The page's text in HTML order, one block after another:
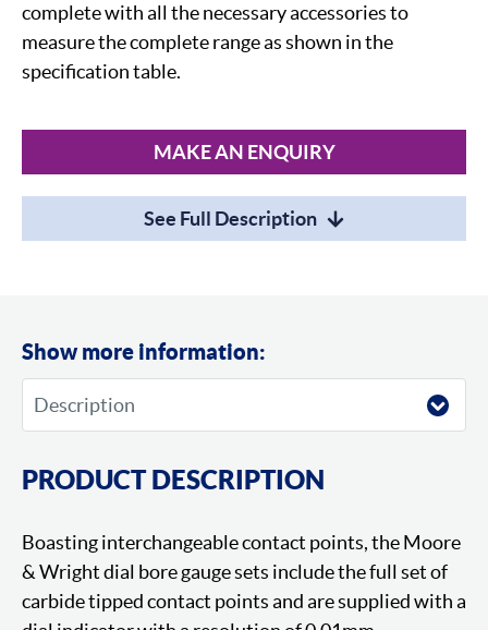
complete with all the necessary accessories to
measure the complete range as shown in the
specification table.
MAKE AN ENQUIRY
See Full Description
Show more information:
PRODUCT DESCRIPTION
Boasting interchangeable contact points, the Moore
& Wright dial bore gauge sets include the full set of
carbide tipped contact points and are supplied with a